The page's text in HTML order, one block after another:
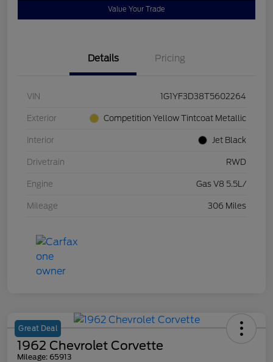
Value Your Trade
Details Pricing
VIN 1G1YF3D38T5602264
Exterior Competition Yellow Tintcoat Metallic
Interior Jet Black
Drivetrain RWD
Engine Gas V8 5.5L/
Mileage 306 Miles
Great Deal
1962 Chevrolet Corvette
Mileage: 65913